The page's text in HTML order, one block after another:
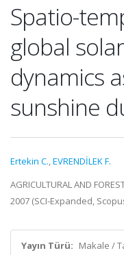
Spatio-
global
dynamics
sunshine
Ertekin C.,EVRENDİLEK F.
AGRICULTURAL AND
2007 (SCI-Expanded,
Yayın Türü: Makale /